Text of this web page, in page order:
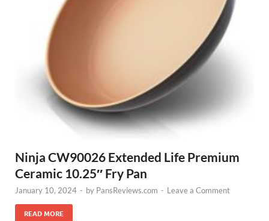
Ninja CW90026 Extended Life Premium
Ceramic 10.25″ Fry Pan
January 10, 2024 - by PansReviews.com - Leave a Comment
READ MORE